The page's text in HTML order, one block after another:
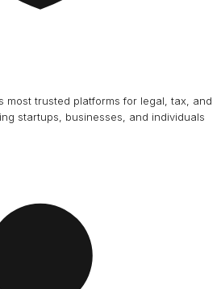
most trusted platforms for legal, tax, and
startups, businesses, and individuals